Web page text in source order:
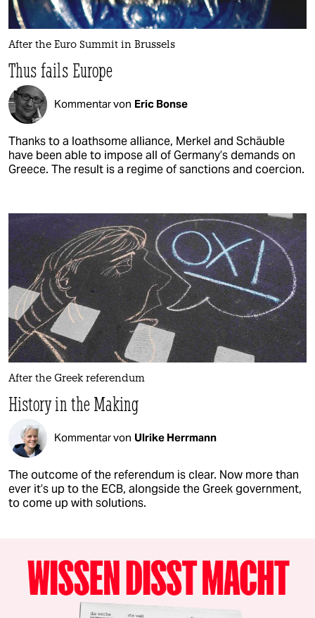
After the Euro Summit in Brussels
Thus fails Europe
Kommentar von Eric Bonse
Thanks to a loathsome alliance, Merkel and Schäuble
have been able to impose all of Germany’s demands on
Greece. The result is a regime of sanctions and coercion.
After the Greek referendum
History in the Making
Kommentar von Ulrike Herrmann
The outcome of the referendum is clear. Now more than
ever it’s up to the ECB, alongside the Greek government,
to come up with solutions.